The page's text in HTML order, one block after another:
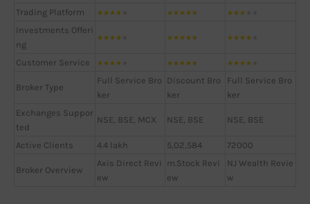
Trading Platform ★★★★ ★★★★★ ★★★
Investments Offeri
ng
★★★★ ★★★★★ ★★★★
Customer Service ★★★★ ★★★★★ ★★★★
Broker Type
Full Service Bro
ker
Discount Bro
ker
Full Service Bro
ker
Exchanges Suppor
ted
NSE, BSE, MCX NSE, BSE NSE, BSE
Active Clients 4.4 lakh 5,02,584 72000
Broker Overview
Axis Direct Revi
ew
m.Stock Revi
ew
NJ Wealth Revie
w